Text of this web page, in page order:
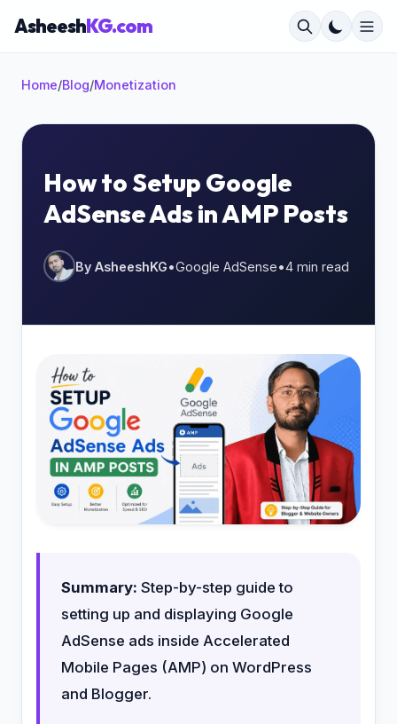
AsheeshKG.com
Home/Blog/Monetization
How to Setup Google
AdSense Ads in AMP Posts
By AsheeshKG•Google AdSense•4 min read
Summary: Step-by-step guide to
setting up and displaying Google
AdSense ads inside Accelerated
Mobile Pages (AMP) on WordPress
and Blogger.